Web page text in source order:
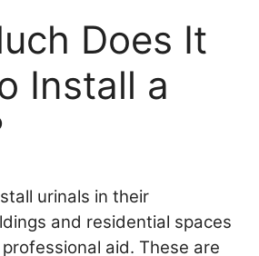
Does It
Install a
urinals in their
and residential spaces
aid. These are